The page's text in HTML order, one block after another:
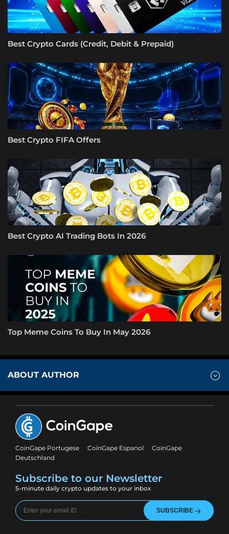
Best Crypto Cards (Credit, Debit & Prepaid)
Best Crypto FIFA Offers
Best Crypto AI Trading Bots In 2026
Top Meme Coins To Buy In May 2026
ABOUT AUTHOR
CoinGape Portugese CoinGape Espanol
CoinGape
Deutschland
Subscribe to our Newsletter
5-minute daily crypto updates to your inbox
SUBSCRIBE